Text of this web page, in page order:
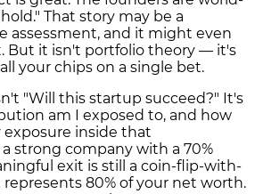
That story may be a
assessment, and it might even
But it isn't portfolio theory — it's
your chips on a single bet.
"Will this startup succeed?" It's
am I exposed to, and how
inside that
strong company with a 70%
exit is still a coin-flip-with-
80% of your net worth.